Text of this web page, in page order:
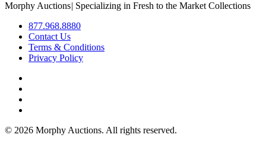
Morphy Auctions| Specializing in Fresh to the Market Collections
877.968.8880
Contact Us
Terms & Conditions
Privacy Policy
© 2026 Morphy Auctions. All rights reserved.